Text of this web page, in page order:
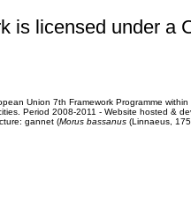
is licensed under a
Union 7th Framework Programme
Period 2008-2011 - Website hosted &
gannet (Morus bassanus(Linnaeus,